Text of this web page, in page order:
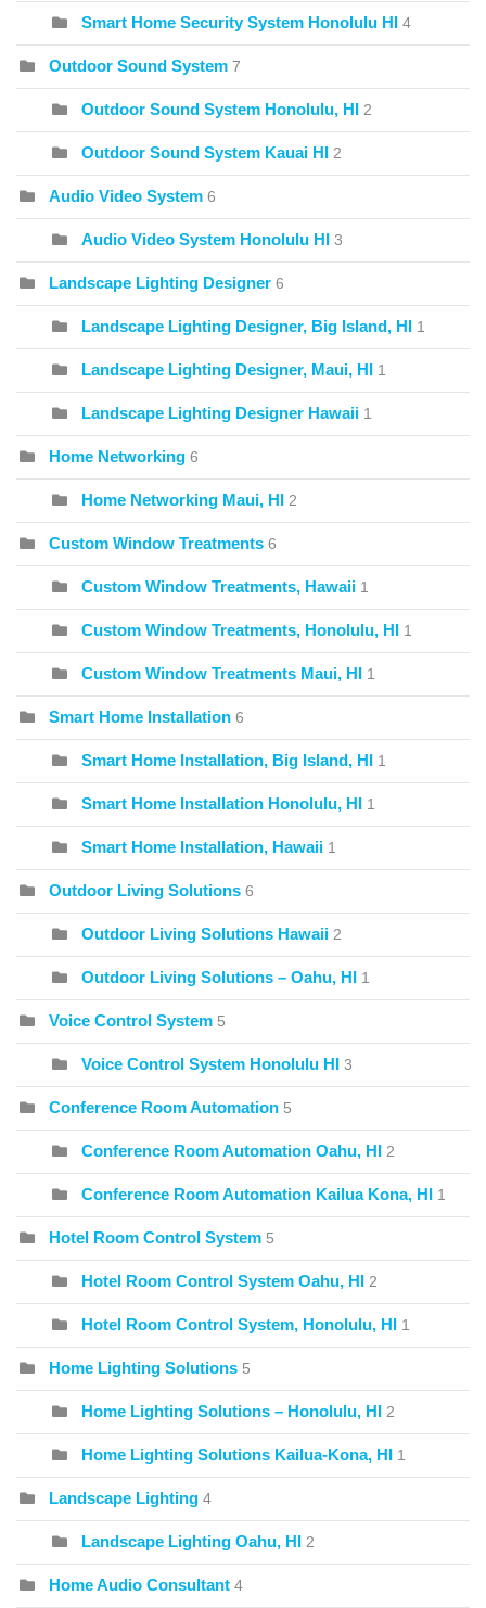
Smart Home Security System Honolulu HI 4
Outdoor Sound System 7
Outdoor Sound System Honolulu, HI 2
Outdoor Sound System Kauai HI 2
Audio Video System 6
Audio Video System Honolulu HI 3
Landscape Lighting Designer 6
Landscape Lighting Designer, Big Island, HI 1
Landscape Lighting Designer, Maui, HI 1
Landscape Lighting Designer Hawaii 1
Home Networking 6
Home Networking Maui, HI 2
Custom Window Treatments 6
Custom Window Treatments, Hawaii 1
Custom Window Treatments, Honolulu, HI 1
Custom Window Treatments Maui, HI 1
Smart Home Installation 6
Smart Home Installation, Big Island, HI 1
Smart Home Installation Honolulu, HI 1
Smart Home Installation, Hawaii 1
Outdoor Living Solutions 6
Outdoor Living Solutions Hawaii 2
Outdoor Living Solutions – Oahu, HI 1
Voice Control System 5
Voice Control System Honolulu HI 3
Conference Room Automation 5
Conference Room Automation Oahu, HI 2
Conference Room Automation Kailua Kona, HI 1
Hotel Room Control System 5
Hotel Room Control System Oahu, HI 2
Hotel Room Control System, Honolulu, HI 1
Home Lighting Solutions 5
Home Lighting Solutions – Honolulu, HI 2
Home Lighting Solutions Kailua-Kona, HI 1
Landscape Lighting 4
Landscape Lighting Oahu, HI 2
Home Audio Consultant 4